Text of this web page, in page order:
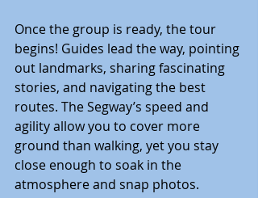
Once the group is ready, the tour
begins! Guides lead the way, pointing
out landmarks, sharing fascinating
stories, and navigating the best
routes. The Segway’s speed and
agility allow you to cover more
ground than walking, yet you stay
close enough to soak in the
atmosphere and snap photos.